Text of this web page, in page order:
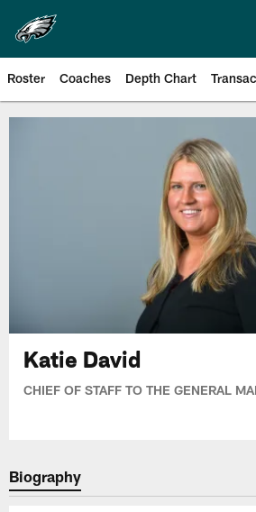
main
content
Roster Coaches Depth Chart
Philadelphia Eagles
Katie David
CHIEF OF STAFF TO THE GENERAL
Biography